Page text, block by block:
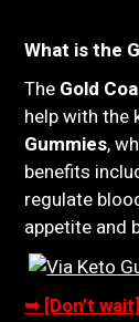
What is the
The Gold
help with the
Gummies,
benefits
regulate
appetite and
➥ [Don’t